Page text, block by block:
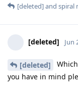
[deleted]and spiral
[deleted] Jun
[deleted]
you have in mind